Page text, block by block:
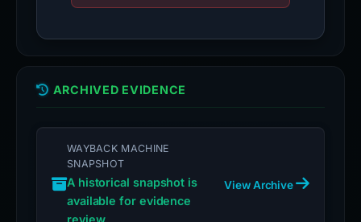
ARCHIVED EVIDENCE
WAYBACK MACHINE
SNAPSHOT
A historical snapshot is
available for evidence
review
View Archive